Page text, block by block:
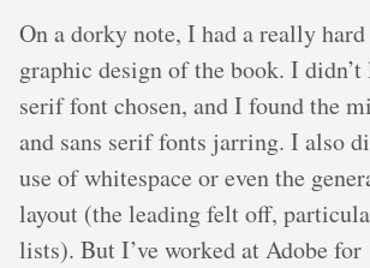
On a dorky note, I had a really
graphic design of the book. I
serif font chosen, and I found the
and sans serif fonts jarring. I also
use of whitespace or even the
layout (the leading felt off,
lists). But I’ve worked at Adobe for